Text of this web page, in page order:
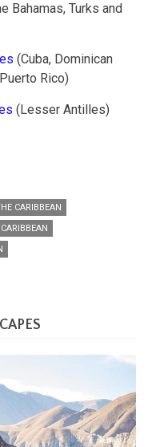
Bahamas, Turks and
(Cuba, Dominican
Rico)
(Lesser Antilles)
CARIBBEAN